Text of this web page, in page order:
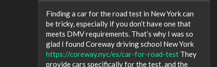
Finding a car for the road test in New York can
be tricky, especially if you don’t have one that
meets DMV requirements. That’s why I was so
glad I found Coreway driving school New York
https://coreway.nyc/es/car-for-road-test They
provide cars specifically for the test, and the